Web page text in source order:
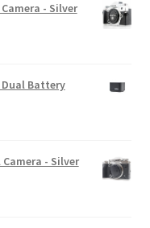
- Silver
Dual Battery
- Silver